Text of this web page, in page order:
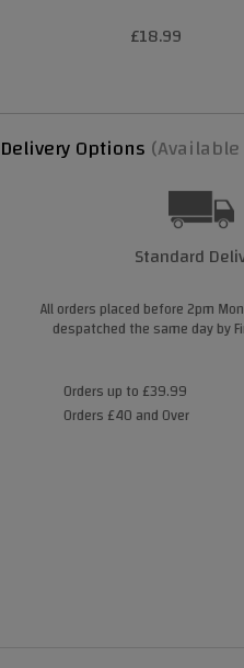
£18.99
Delivery Options
Standard
All orders placed before 2pm
despatched the same day by
Orders up to £39.99
Orders £40 and Over